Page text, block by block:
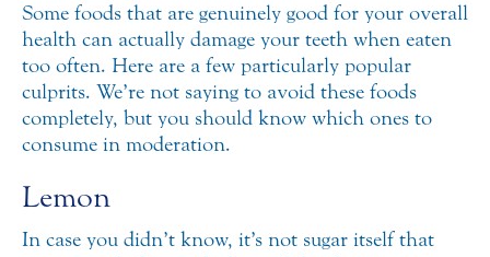
Some foods that are genuinely good for your overall
health can actually damage your teeth when eaten
too often. Here are a few particularly popular
culprits. We’re not saying to avoid these foods
completely, but you should know which ones to
consume in moderation.
Lemon
In case you didn’t know, it’s not sugar itself that